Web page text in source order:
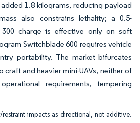
1.8 kilograms, reducing payload
also constrains lethality; a 0.5-
300 charge is effective only on soft
Switchblade 600 requires vehicle
portability. The market bifurcates
craft and heavier mini-UAVs, neither of
requirements, tempering
impacts as directional, not additive.